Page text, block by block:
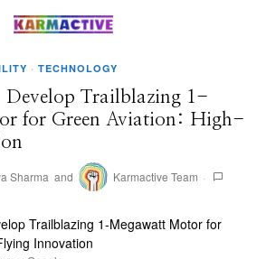
· TECHNOLOGY
Develop Trailblazing 1-
for Green Aviation: High-
Sharma and
Karmactive Team